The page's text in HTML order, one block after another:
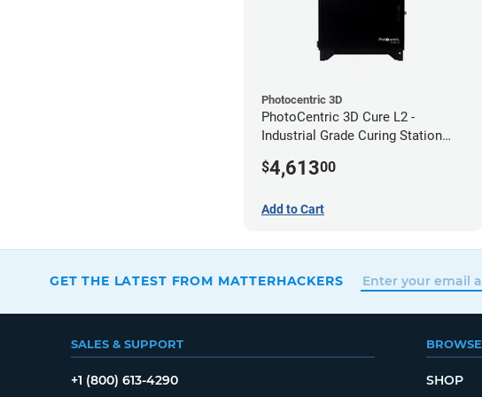
Photocentric 3D
PhotoCentric 3D Cure L2 -
Industrial Grade Curing Station
$4,61300
Add to Cart
GET THE LATEST FROM MATTERHACKERS
SALES & SUPPORT
+1 (800) 613-4290
BROWSE
SHOP